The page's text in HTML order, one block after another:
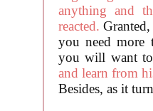
anything and
reacted.
you need more
you will want
and learn from
Besides, as it